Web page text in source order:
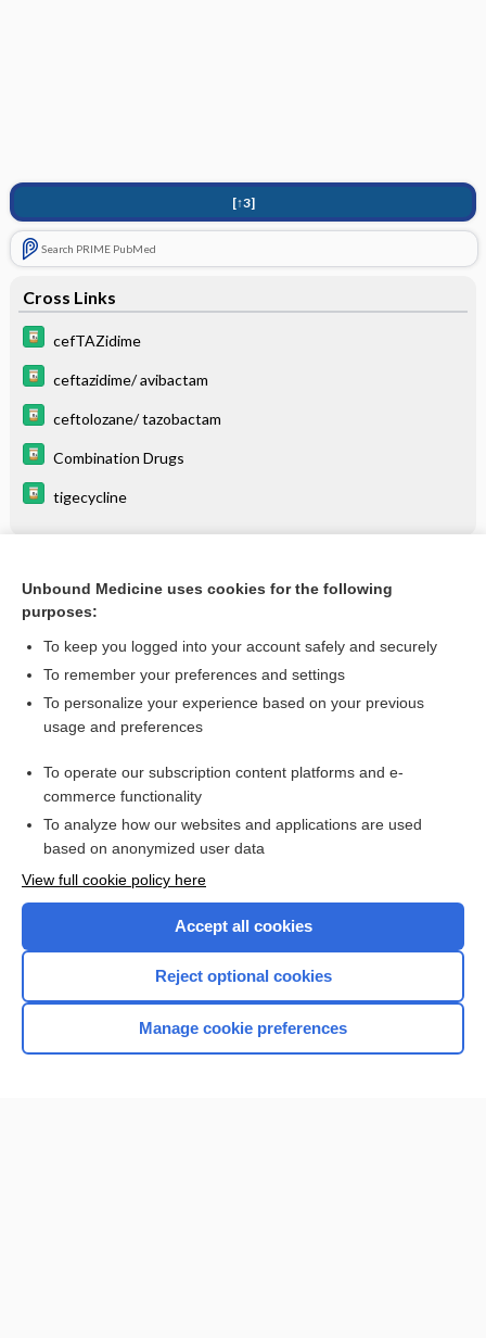
[↑3]
Search PRIME PubMed
Cross Links
cefTAZidime
ceftazidime/ avibactam
ceftolozane/ tazobactam
Combination Drugs
tigecycline
** About **
Want to read the entire topic?
I’m already a subscriber
Browse sample topics
Home
Unbound Medicine uses cookies for the following
purposes:
To keep you logged into your account safely and securely
To remember your preferences and settings
To personalize your experience based on your previous
usage and preferences
To operate our subscription content platforms and e-
commerce functionality
To analyze how our websites and applications are used
based on anonymized user data
View full cookie policy here
Accept all cookies
Reject optional cookies
Manage cookie preferences